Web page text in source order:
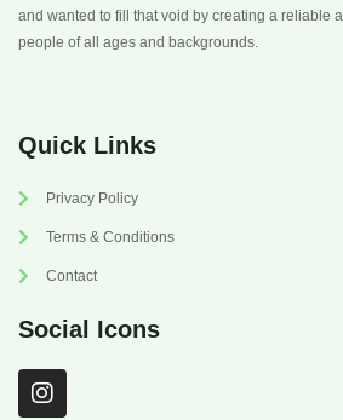
and wanted to fill that void by creating a reliable
people of all ages and backgrounds.
Quick Links
Privacy Policy
Terms & Conditions
Contact
Social Icons
I
n